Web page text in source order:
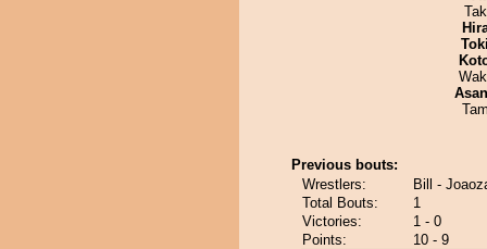
Previous bouts:
Wrestlers:
Bill -
Total Bouts:
1
Victories:
1 - 0
Points:
10 - 9